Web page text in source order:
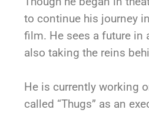
to continue his journey
film. He sees a future in
also taking the reins
He is currently working
called “Thugs” as an